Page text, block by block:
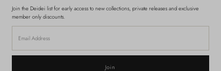
Join the Deidei list for early access to new collections, private releases and exclusive
member only discounts.
Address